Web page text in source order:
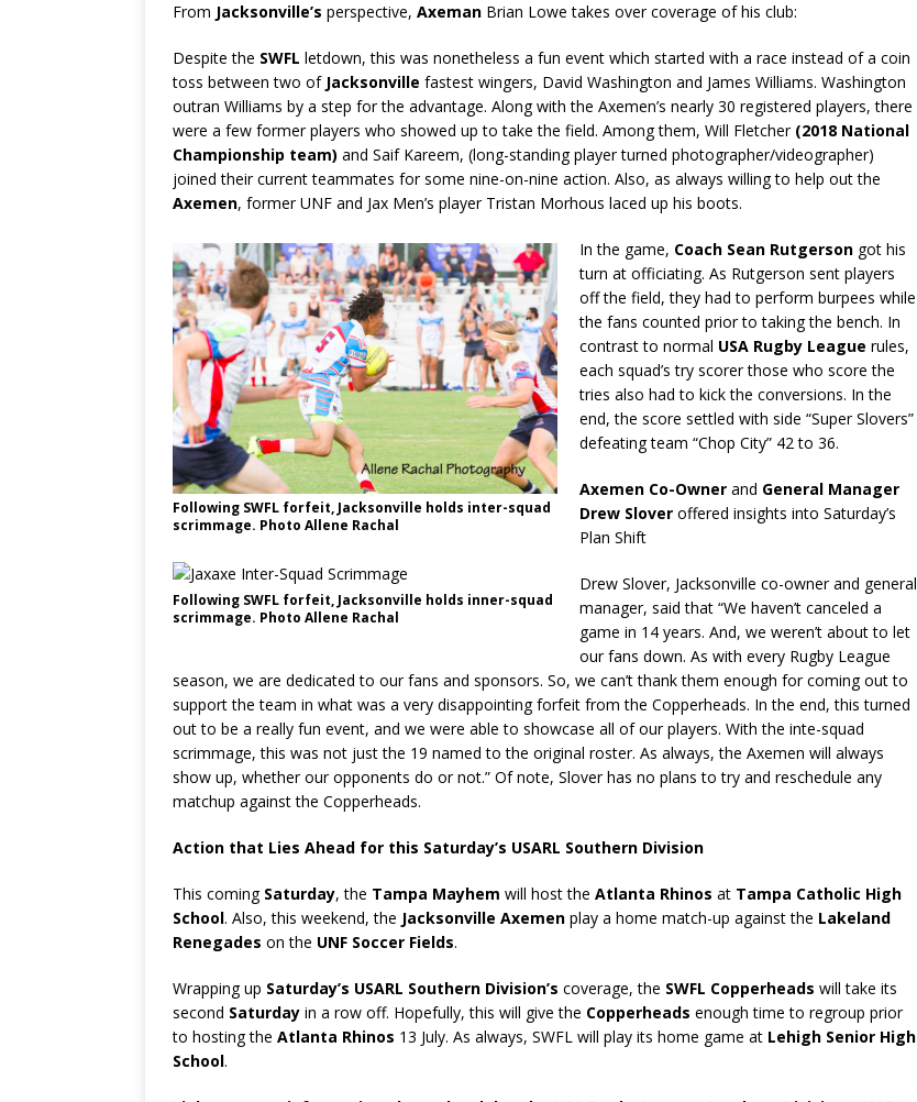
From Jacksonville’s perspective, Axeman Brian Lowe takes over coverage of his club:
Despite the SWFL letdown, this was nonetheless a fun event which started with a race instead of a coin
toss between two of Jacksonville fastest wingers, David Washington and James Williams. Washington
outran Williams by a step for the advantage. Along with the Axemen’s nearly 30 registered players, there
were a few former players who showed up to take the field. Among them, Will Fletcher (2018 National
Championship team) and Saif Kareem, (long-standing player turned photographer/videographer)
joined their current teammates for some nine-on-nine action. Also, as always willing to help out the
Axemen, former UNF and Jax Men’s player Tristan Morhous laced up his boots.
Following SWFL forfeit, Jacksonville holds inter-squad
scrimmage. Photo Allene Rachal
In the game, Coach Sean Rutgerson got his
turn at officiating. As Rutgerson sent players
off the field, they had to perform burpees while
the fans counted prior to taking the bench. In
contrast to normal USA Rugby League rules,
each squad’s try scorer those who score the
tries also had to kick the conversions. In the
end, the score settled with side “Super Slovers”
defeating team “Chop City” 42 to 36.
Following SWFL forfeit, Jacksonville holds inner-squad
scrimmage. Photo Allene Rachal
Axemen Co-Owner and General Manager
Drew Slover offered insights into Saturday’s
Plan Shift
Drew Slover, Jacksonville co-owner and general
manager, said that “We haven’t canceled a
game in 14 years. And, we weren’t about to let
our fans down. As with every Rugby League
season, we are dedicated to our fans and sponsors. So, we can’t thank them enough for coming out to
support the team in what was a very disappointing forfeit from the Copperheads. In the end, this turned
out to be a really fun event, and we were able to showcase all of our players. With the inte-squad
scrimmage, this was not just the 19 named to the original roster. As always, the Axemen will always
show up, whether our opponents do or not.” Of note, Slover has no plans to try and reschedule any
matchup against the Copperheads.
Action that Lies Ahead for this Saturday’s USARL Southern Division
This coming Saturday, the Tampa Mayhem will host the Atlanta Rhinos at Tampa Catholic High
School. Also, this weekend, the Jacksonville Axemen play a home match-up against the Lakeland
Renegades on the UNF Soccer Fields.
Wrapping up Saturday’s USARL Southern Division’s coverage, the SWFL Copperheads will take its
second Saturday in a row off. Hopefully, this will give the Copperheads enough time to regroup prior
to hosting the Atlanta Rhinos 13 July. As always, SWFL will play its home game at Lehigh Senior High
School.